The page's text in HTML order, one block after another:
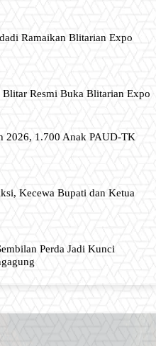
Ramaikan Blitarian Expo
Blitar Resmi Buka Blitarian Expo
2026, 1.700 Anak PAUD-TK
Kecewa Bupati dan Ketua
Perda Jadi Kunci